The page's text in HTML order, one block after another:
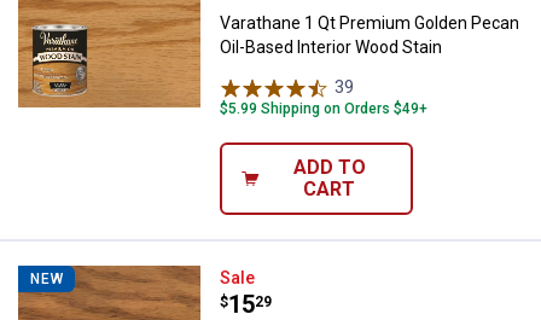
Varathane 1 Qt Premium Golden Pecan
Oil-Based Interior Wood Stain
39
$5.99 Shipping on Orders $49+
ADD TO
CART
NEW Varathane 1 Qt Premium
Sale
Price:
$15
.
29